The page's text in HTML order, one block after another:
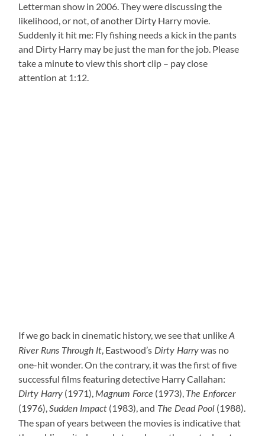
Letterman show in 2006. They were discussing the
likelihood, or not, of another Dirty Harry movie.
Suddenly it hit me: Fly fishing needs a kick in the pants
and Dirty Harry may be just the man for the job. Please
take a minute to view this short clip – pay close
attention at 1:12.
If we go back in cinematic history, we see that unlikeA
River Runs Through It, Eastwood’s Dirty Harrywas no
one-hit wonder. On the contrary, it was the first of five
successful films featuring detective Harry Callahan:
Dirty Harry (1971), Magnum Force (1973), The Enforcer
(1976),Sudden Impact (1983), and The Dead Pool (1988).
The span of years between the movies is indicative that